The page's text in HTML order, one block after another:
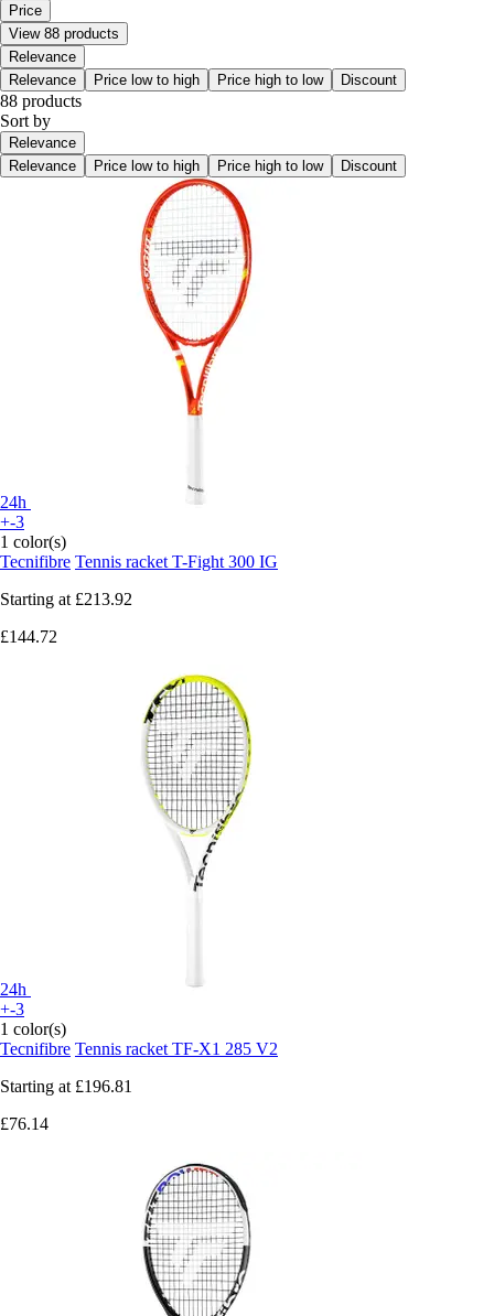
Price
View 88 products
Relevance
Relevance
Price low to high Price high to low Discount
88 products
Sort by
Relevance
Relevance
Price low to high Price high to low Discount
24h
+-3
1 color(s)
Tecnifibre Tennis racket T-Fight 300 IG
Starting at £213.92
£144.72
24h
+-3
1 color(s)
Tecnifibre Tennis racket TF-X1 285 V2
Starting at £196.81
£76.14